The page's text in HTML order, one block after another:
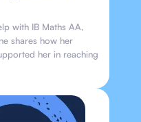
with IB Maths AA,
shares how her
her in reaching